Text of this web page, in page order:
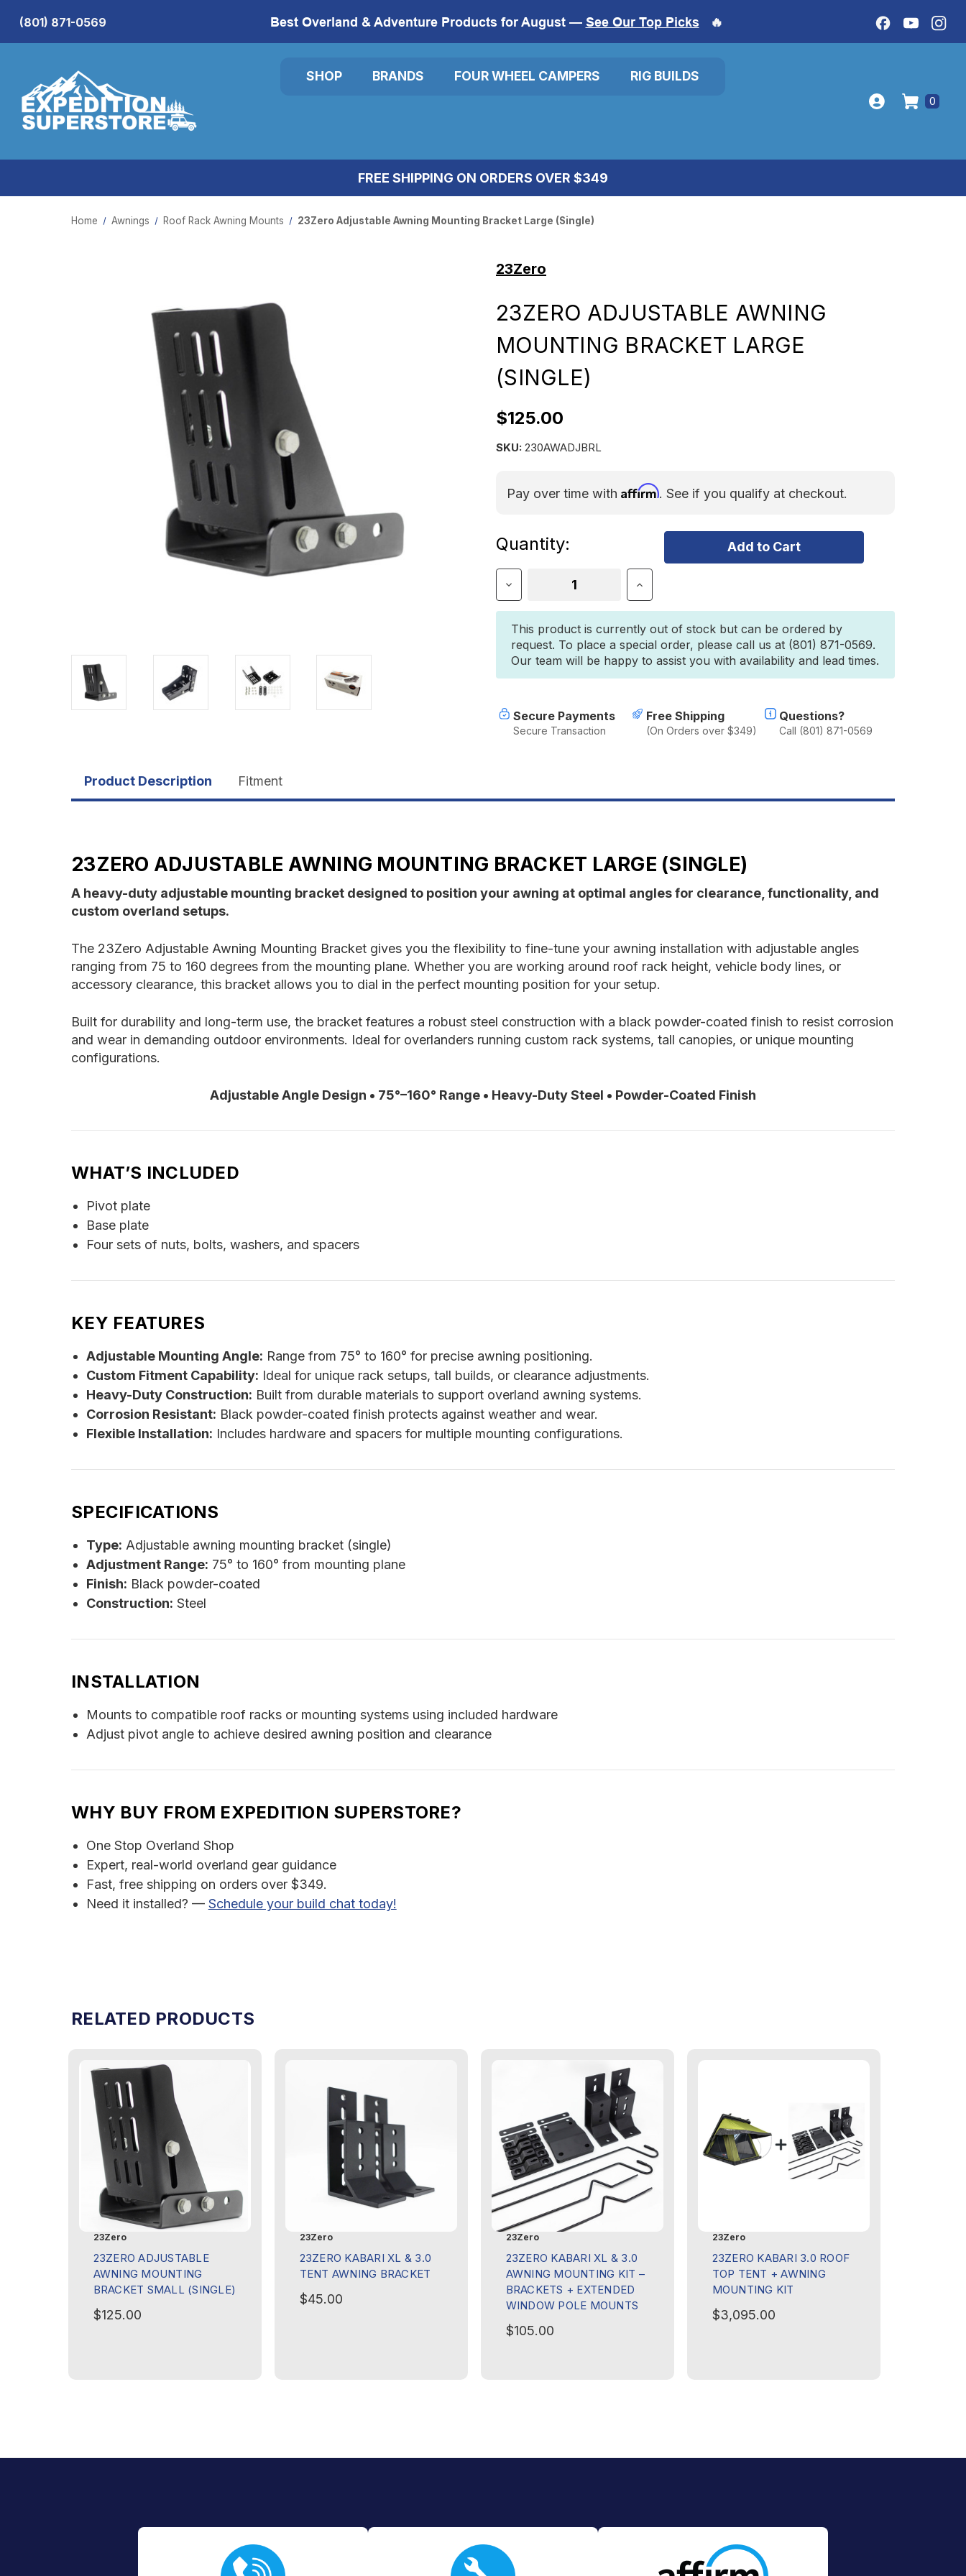
Best Overland & Adventure Products for August — See Our Top Picks 🔥
(801) 871-0569
SHOP BRANDS FOUR WHEEL CAMPERS RIG BUILDS
0
FREE SHIPPING ON ORDERS OVER $349
Home Awnings Roof Rack Awning Mounts 23Zero Adjustable Awning Mounting Bracket Large (Single)
23Zero
23ZERO ADJUSTABLE AWNING
MOUNTING BRACKET LARGE
(SINGLE)
$125.00
SKU: 230AWADJBRL
Pay over time with Affirm. See if you qualify at checkout.
Current
Stock:
Quantity:
Decrease
Quantity
of
23Zero
Adjustable
Awning
Mounting
Bracket
Increase
Quantity
of
23Zero
Adjustable
Awning
Mounting
Bracket
This product is currently out of stock but can be ordered by
request. To place a special order, please call us at (801) 871-0569.
Our team will be happy to assist you with availability and lead times.
Secure Payments
Secure Transaction
Free Shipping
(On Orders over $349)
Questions?
Call (801) 871-0569
Product Description Fitment
23ZERO ADJUSTABLE AWNING MOUNTING BRACKET LARGE (SINGLE)
A heavy-duty adjustable mounting bracket designed to position your awning at optimal angles for clearance, functionality, and
custom overland setups.
The 23Zero Adjustable Awning Mounting Bracket gives you the flexibility to fine-tune your awning installation with adjustable angles
ranging from 75 to 160 degrees from the mounting plane. Whether you are working around roof rack height, vehicle body lines, or
accessory clearance, this bracket allows you to dial in the perfect mounting position for your setup.
Built for durability and long-term use, the bracket features a robust steel construction with a black powder-coated finish to resist corrosion
and wear in demanding outdoor environments. Ideal for overlanders running custom rack systems, tall canopies, or unique mounting
configurations.
Adjustable Angle Design • 75°–160° Range • Heavy-Duty Steel • Powder-Coated Finish
WHAT’S INCLUDED
Pivot plate
Base plate
Four sets of nuts, bolts, washers, and spacers
KEY FEATURES
Adjustable Mounting Angle: Range from 75° to 160° for precise awning positioning.
Custom Fitment Capability: Ideal for unique rack setups, tall builds, or clearance adjustments.
Heavy-Duty Construction: Built from durable materials to support overland awning systems.
Corrosion Resistant: Black powder-coated finish protects against weather and wear.
Flexible Installation: Includes hardware and spacers for multiple mounting configurations.
SPECIFICATIONS
Type: Adjustable awning mounting bracket (single)
Adjustment Range: 75° to 160° from mounting plane
Finish: Black powder-coated
Construction: Steel
INSTALLATION
Mounts to compatible roof racks or mounting systems using included hardware
Adjust pivot angle to achieve desired awning position and clearance
WHY BUY FROM EXPEDITION SUPERSTORE?
One Stop Overland Shop
Expert, real-world overland gear guidance
Fast, free shipping on orders over $349.
Need it installed? — Schedule your build chat today!
RELATED PRODUCTS
23Zero
23ZERO ADJUSTABLE
AWNING MOUNTING
BRACKET SMALL (SINGLE)
$125.00
23Zero
23ZERO KABARI XL & 3.0
TENT AWNING BRACKET
$45.00
23Zero
23ZERO KABARI XL & 3.0
AWNING MOUNTING KIT –
BRACKETS + EXTENDED
WINDOW POLE MOUNTS
$105.00
23Zero
23ZERO KABARI 3.0 ROOF
TOP TENT + AWNING
MOUNTING KIT
$3,095.00